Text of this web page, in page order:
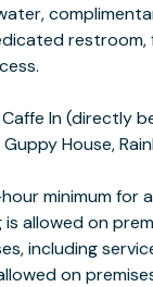
restroom,
In (directly
House,
minimum for
allowed on
including
on